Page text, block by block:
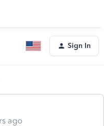
Sign In
ago